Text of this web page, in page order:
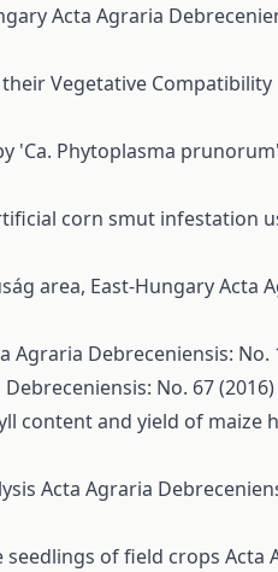
Acta Agraria
Vegetative Compatibility
'Ca. Phytoplasma
corn smut infestation
area, East-HungaryActa
Agraria Debreceniensis: No.
No. 67 (2016)
content and yield of maize
Acta Agraria
seedlings of field crops Acta